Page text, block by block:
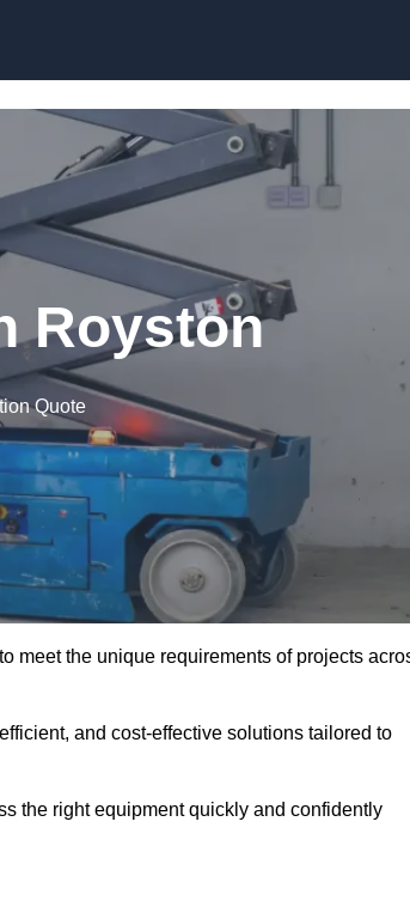
Royston
Quote
meet the unique requirements of projects
and cost-effective solutions tailored to
the right equipment quickly and confidently